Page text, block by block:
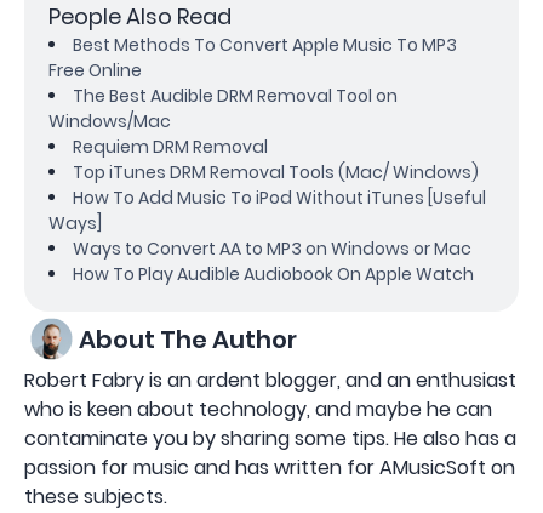
People Also Read
Best Methods To Convert Apple Music To MP3
Free Online
The Best Audible DRM Removal Tool on
Windows/Mac
Requiem DRM Removal
Top iTunes DRM Removal Tools (Mac/ Windows)
How To Add Music To iPod Without iTunes [Useful
Ways]
Ways to Convert AA to MP3 on Windows or Mac
How To Play Audible Audiobook On Apple Watch
About The Author
Robert Fabry is an ardent blogger, and an enthusiast
who is keen about technology, and maybe he can
contaminate you by sharing some tips. He also has a
passion for music and has written for AMusicSoft on
these subjects.